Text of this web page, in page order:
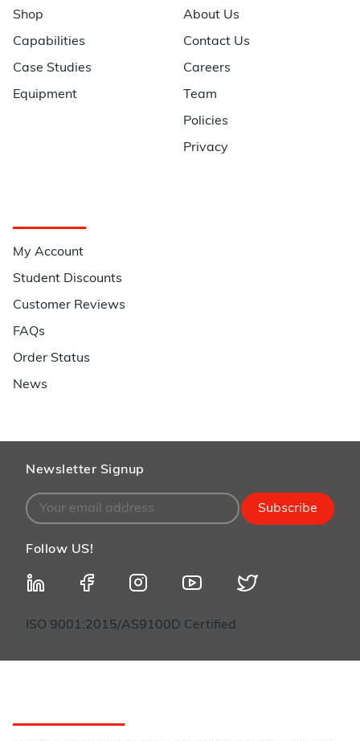
Shop
Capabilities
Case Studies
Equipment
About Us
Contact Us
Careers
Team
Policies
Privacy
My Account
Student Discounts
Customer Reviews
FAQs
Order Status
News
Newsletter Signup
Subscribe
Follow US!
ISO 9001:2015/AS9100D Certified